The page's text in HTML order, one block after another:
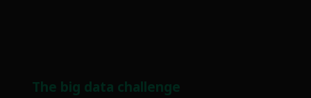
The big data challenge